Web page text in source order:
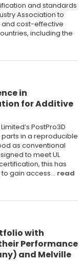
and standards
Association to
and cost-effective
including the
in
for Additive
PostPro3D
in a reproducible
as conventional
to meet UL
this has
gain access… read
with
Performance
and Melville